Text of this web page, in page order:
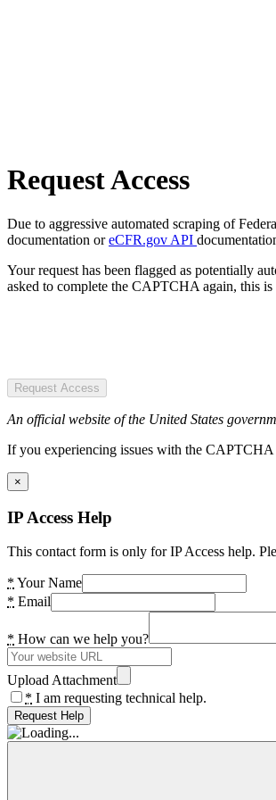
Request Access
Due to aggressive automated scraping of
documentation oreCFR.gov API
Your request has been flagged as potentially
asked to complete the CAPTCHA again, this
Request Access
An official website of the United States
If you experiencing issues with the CAPTCHA
×
IP Access Help
This contact form is only for IP Access help.
* Your Name
* Email
* How can we help you?
Upload Attachment
* I am requesting technical help.